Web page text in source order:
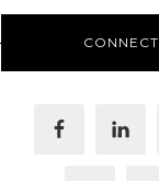
CONNECT